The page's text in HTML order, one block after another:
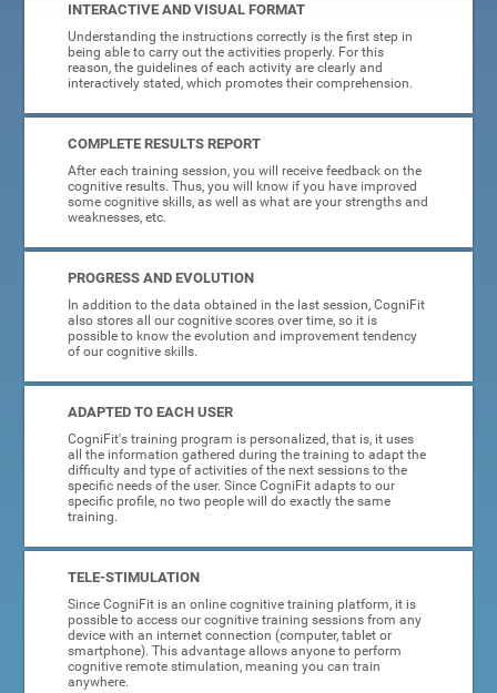
INTERACTIVE AND VISUAL FORMAT
Understanding the instructions correctly is the first step in
being able to carry out the activities properly. For this
reason, the guidelines of each activity are clearly and
interactively stated, which promotes their comprehension.
COMPLETE RESULTS REPORT
After each training session, you will receive feedback on the
cognitive results. Thus, you will know if you have improved
some cognitive skills, as well as what are your strengths and
weaknesses, etc.
PROGRESS AND EVOLUTION
In addition to the data obtained in the last session, CogniFit
also stores all our cognitive scores over time, so it is
possible to know the evolution and improvement tendency
of our cognitive skills.
ADAPTED TO EACH USER
CogniFit's training program is personalized, that is, it uses
all the information gathered during the training to adapt the
difficulty and type of activities of the next sessions to the
specific needs of the user. Since CogniFit adapts to our
specific profile, no two people will do exactly the same
training.
TELE-STIMULATION
Since CogniFit is an online cognitive training platform, it is
possible to access our cognitive training sessions from any
device with an internet connection (computer, tablet or
smartphone). This advantage allows anyone to perform
cognitive remote stimulation, meaning you can train
anywhere.